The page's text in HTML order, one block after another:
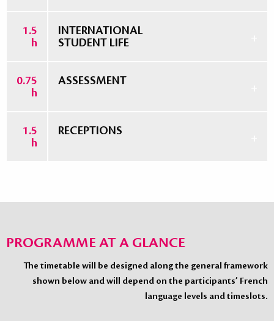
1.5
h
INTERNATIONAL
STUDENT LIFE
0.75
h
ASSESSMENT
1.5
h
RECEPTIONS
PROGRAMME AT A GLANCE
The timetable will be designed along the general framework
shown below and will depend on the participants’ French
language levels and timeslots.